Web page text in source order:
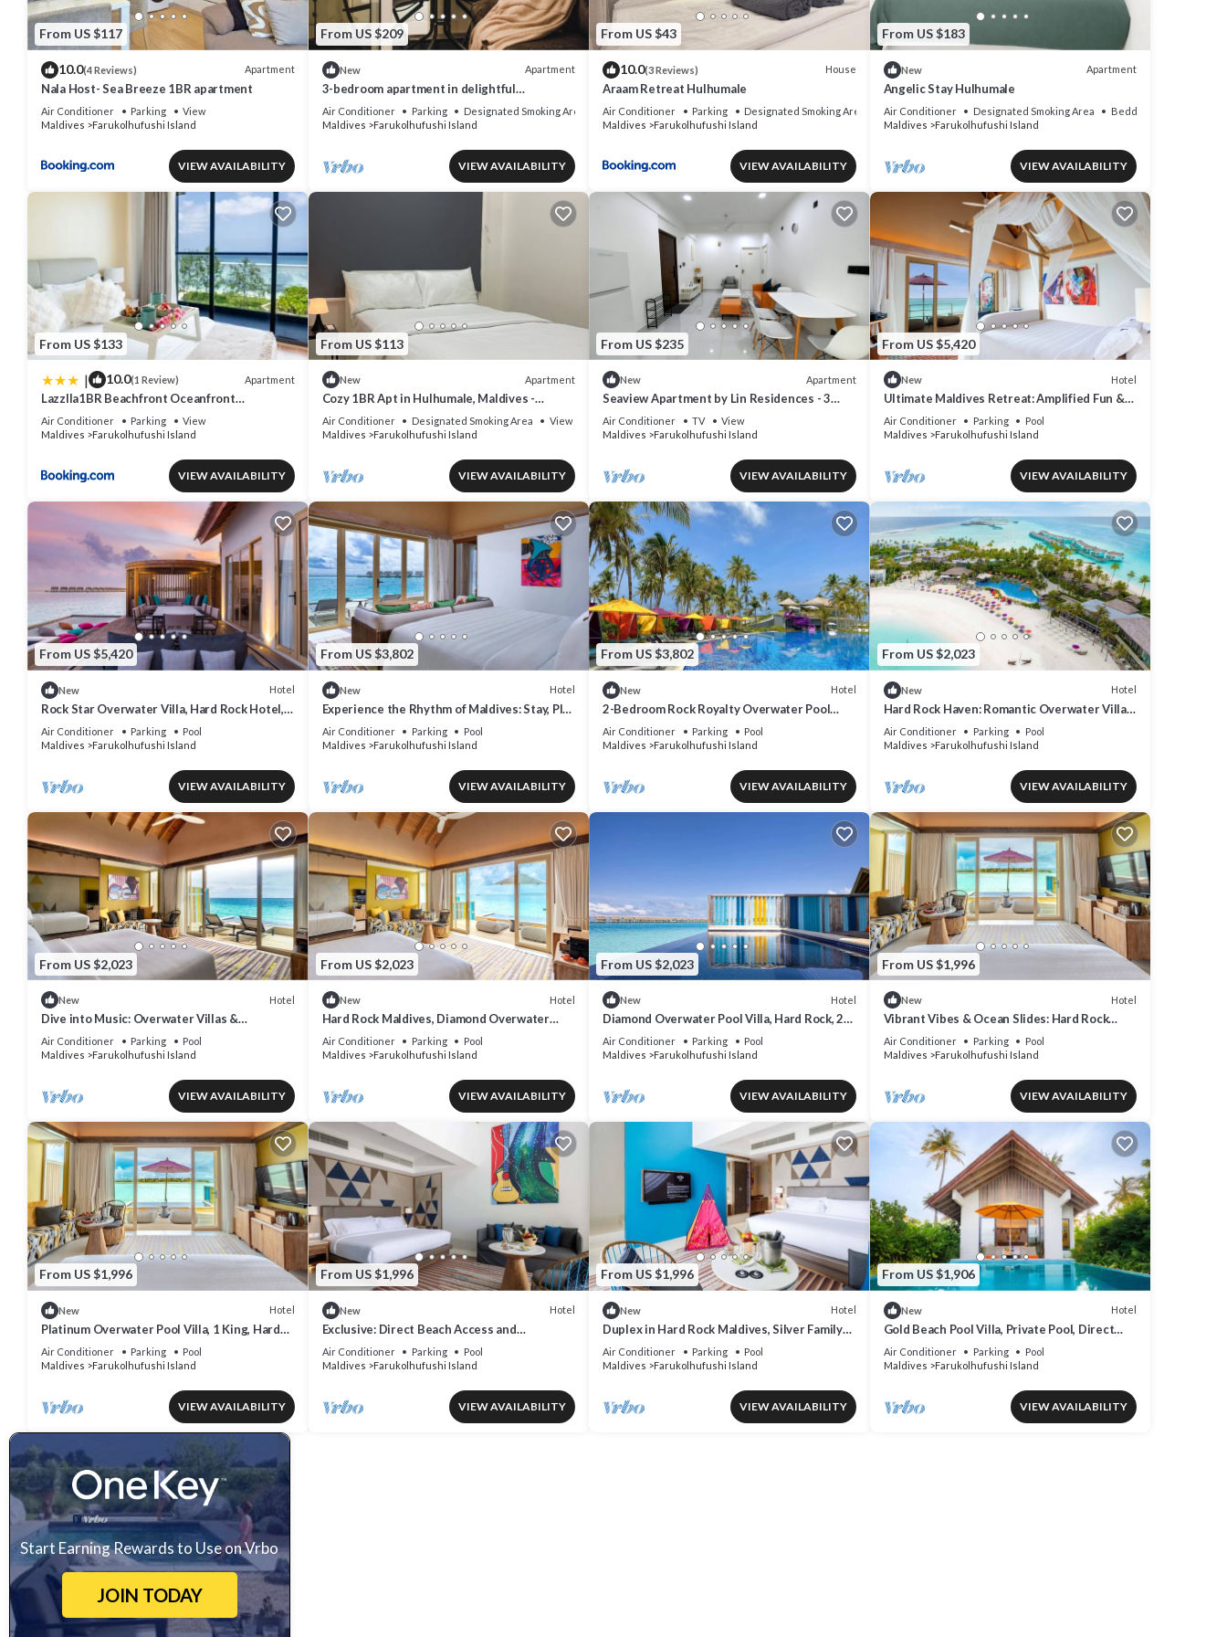
From US $117
10.0(4 Reviews) Apartment
Nala Host- Sea Breeze 1BR apartment
Air Conditioner Parking
View
Maldives
Farukolhufushi Island
VIEW AVAILABILITY
From US $209
New Apartment
3-bedroom apartment in delightful
Hulhumale' with AC, Wi-Fi and Full kitchen.
Air Conditioner Parking
Designated Smoking Area
Maldives
Farukolhufushi Island
VIEW AVAILABILITY
From US $43
10.0(3 Reviews) House
Araam Retreat Hulhumale
Air Conditioner Parking
Designated Smoking Area
Maldives
Farukolhufushi Island
VIEW AVAILABILITY
From US $183
New Apartment
Angelic Stay Hulhumale
Air Conditioner Designated Smoking Area
Bedding/Linens
Maldives
Farukolhufushi Island
VIEW AVAILABILITY
From US $133
| 10.0(1 Review) Apartment
Lazzlla1BR Beachfront Oceanfront
Apartment
Air Conditioner Parking
View
Maldives
Farukolhufushi Island
VIEW AVAILABILITY
From US $113
New Apartment
Cozy 1BR Apt in Hulhumale, Maldives -
AC/WiFi
Air Conditioner Designated Smoking Area
View
Maldives
Farukolhufushi Island
VIEW AVAILABILITY
From US $235
New Apartment
Seaview Apartment by Lin Residences - 3
Bedroom
Air Conditioner TV
View
Maldives
Farukolhufushi Island
VIEW AVAILABILITY
From US $5,420
New Hotel
Ultimate Maldives Retreat: Amplified Fun &
Iconic Music Decor
Air Conditioner Parking
Pool
Maldives
Farukolhufushi Island
VIEW AVAILABILITY
From US $5,420
New Hotel
Rock Star Overwater Villa, Hard Rock Hotel,
Outdoor Deck, 2 Bedrooms
Air Conditioner Parking
Pool
Maldives
Farukolhufushi Island
VIEW AVAILABILITY
From US $3,802
New Hotel
Experience the Rhythm of Maldives: Stay, Play
& Dine at Hard Rock
Air Conditioner Parking
Pool
Maldives
Farukolhufushi Island
VIEW AVAILABILITY
From US $3,802
New Hotel
2-Bedroom Rock Royalty Overwater Pool
Villa, Hard Rock Maldives
Air Conditioner Parking
Pool
Maldives
Farukolhufushi Island
VIEW AVAILABILITY
From US $2,023
New Hotel
Hard Rock Haven: Romantic Overwater Villas
& Underwater Dining
Air Conditioner Parking
Pool
Maldives
Farukolhufushi Island
VIEW AVAILABILITY
From US $2,023
New Hotel
Dive into Music: Overwater Villas &
Underwater Tunes Await You!
Air Conditioner Parking
Pool
Maldives
Farukolhufushi Island
VIEW AVAILABILITY
From US $2,023
New Hotel
Hard Rock Maldives, Diamond Overwater
Pool Villa, Lagoon Access, Pool
Air Conditioner Parking
Pool
Maldives
Farukolhufushi Island
VIEW AVAILABILITY
From US $2,023
New Hotel
Diamond Overwater Pool Villa, Hard Rock, 2
Twin Bed, Lagoon Access
Air Conditioner Parking
Pool
Maldives
Farukolhufushi Island
VIEW AVAILABILITY
From US $1,996
New Hotel
Vibrant Vibes & Ocean Slides: Hard Rock
Maldives Family Paradise
Air Conditioner Parking
Pool
Maldives
Farukolhufushi Island
VIEW AVAILABILITY
From US $1,996
New Hotel
Platinum Overwater Pool Villa, 1 King, Hard
Rock, Lagoon Access
Air Conditioner Parking
Pool
Maldives
Farukolhufushi Island
VIEW AVAILABILITY
From US $1,996
New Hotel
Exclusive: Direct Beach Access and
Overwater Villas at Hard Rock Maldives
Air Conditioner Parking
Pool
Maldives
Farukolhufushi Island
VIEW AVAILABILITY
From US $1,996
New Hotel
Duplex in Hard Rock Maldives, Silver Family
Suite, Direct Beach Access
Air Conditioner Parking
Pool
Maldives
Farukolhufushi Island
VIEW AVAILABILITY
From US $1,906
New Hotel
Gold Beach Pool Villa, Private Pool, Direct
Beach Access, Hard Rock
Air Conditioner Parking
Pool
Maldives
Farukolhufushi Island
VIEW AVAILABILITY
Start Earning Rewards to Use on Vrbo
JOIN TODAY